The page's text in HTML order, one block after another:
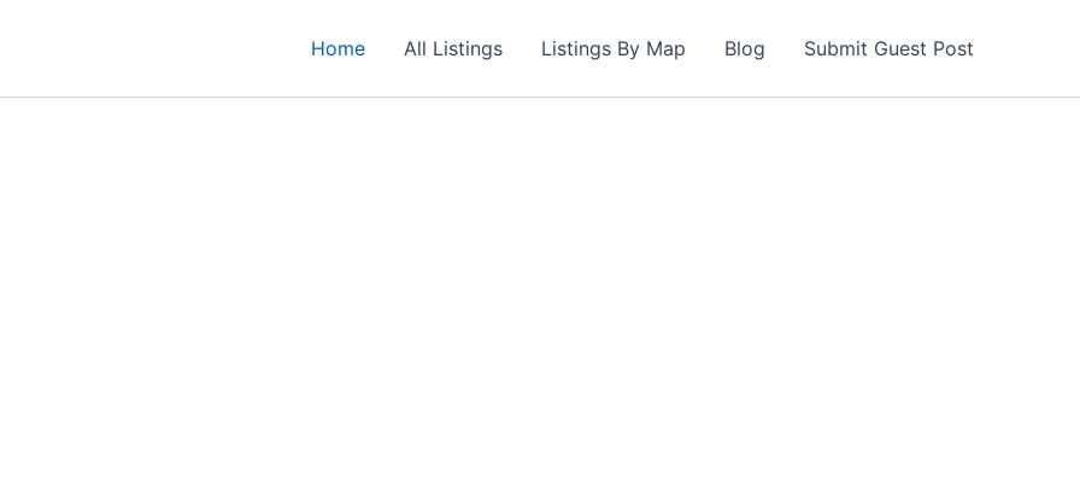
Home All Listings Listings By Map Blog Submit Guest Post